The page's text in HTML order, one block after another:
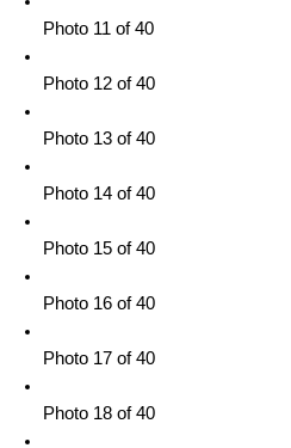
Photo 11 of 40
Photo 12 of 40
Photo 13 of 40
Photo 14 of 40
Photo 15 of 40
Photo 16 of 40
Photo 17 of 40
Photo 18 of 40